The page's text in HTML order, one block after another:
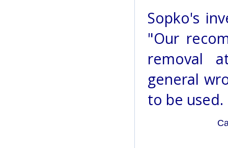
Sopko's
"Our
removal
general
to be used.